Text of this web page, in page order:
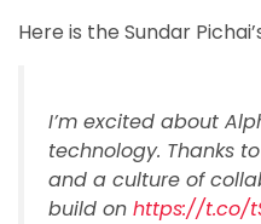
Here is the Sundar
I’m excited about
technology. Thanks
and a culture of
build on https://t.co/